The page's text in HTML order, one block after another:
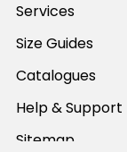
Services
Size Guides
Catalogues
Help & Support
Sitemap